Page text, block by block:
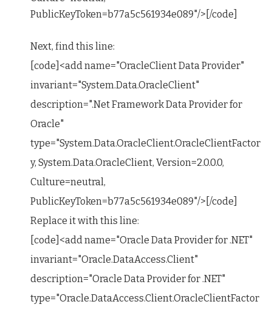
PublicKeyToken=b77a5c561934e089"/>[/code]
Next, find this line:
[code]<add name="OracleClient Data Provider"
invariant="System.Data.OracleClient"
description=".Net Framework Data Provider for
Oracle"
type="System.Data.OracleClient.OracleClientFactor
y, System.Data.OracleClient, Version=2.0.0.0,
Culture=neutral,
PublicKeyToken=b77a5c561934e089"/>[/code]
Replace it with this line:
[code]<add name="Oracle Data Provider for .NET"
invariant="Oracle.DataAccess.Client"
description="Oracle Data Provider for .NET"
type="Oracle.DataAccess.Client.OracleClientFactor